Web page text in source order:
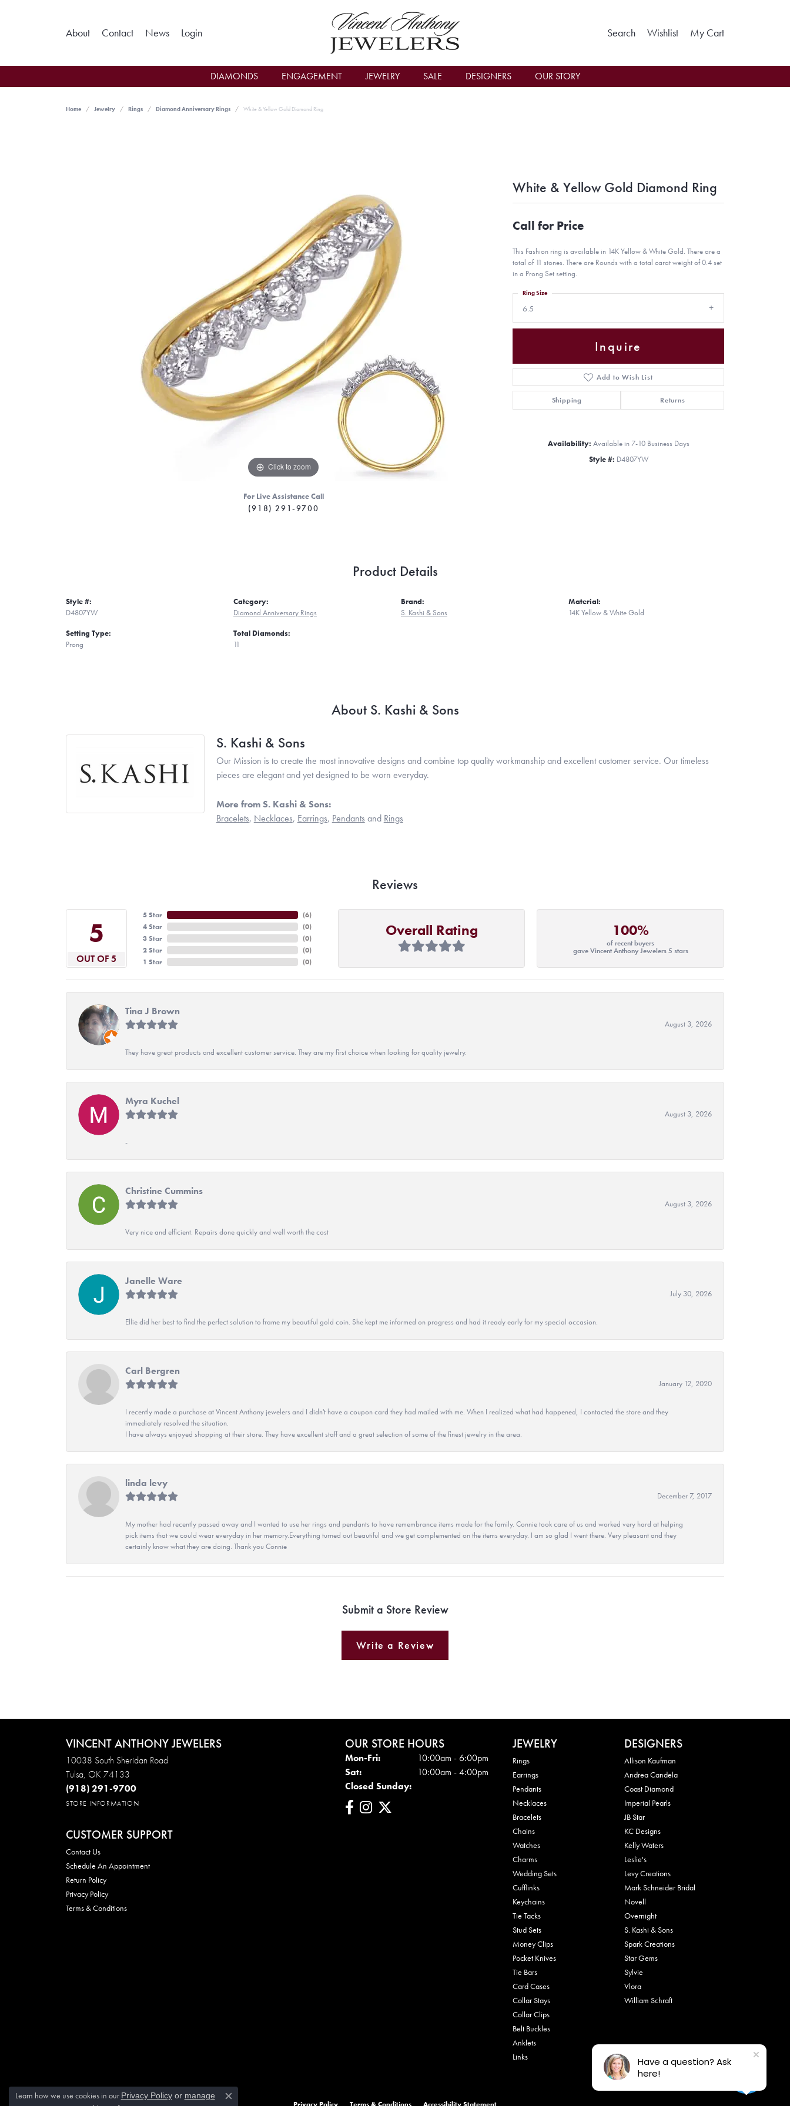
About Contact News LoginToggle My Account Menu SearchToggle Search Menu
WishlistToggle My Wishlist
My CartToggle
DIAMONDS ENGAGEMENT JEWELRY SALE DESIGNERS OUR STORY
Home Jewelry Rings Diamond Anniversary Rings White & Yellow Gold Diamond Ring
Click to zoom
For Live Assistance Call
(918) 291-9700
White & Yellow Gold Diamond Ring
Call for Price
This Fashion ring is available in 14K Yellow & White Gold. There are a
total of 11 stones. There are Rounds with a total carat weight of 0.4 set
in a Prong Set setting.
6.5
Ring Size
Inquire
Add to Wish List
Shipping Returns
Availability: Available in 7-10 Business Days
Style #: D4807YW
Product Details
Style #:
D4807YW
Setting Type:
Prong
Category:
Diamond Anniversary Rings
Total Diamonds:
11
Brand:
S. Kashi & Sons
Material:
14K Yellow & White Gold
About S. Kashi & Sons
S. Kashi & Sons
Our Mission is to create the most innovative designs and combine top quality workmanship and excellent customer service. Our timeless
pieces are elegant and yet designed to be worn everyday.
More from S. Kashi & Sons:
Bracelets, Necklaces, Earrings, Pendants and Rings
Reviews
5
OUT OF 5
5 Star
4 Star
3 Star
2 Star
1 Star
(6)
(0)
(0)
(0)
(0)
Overall Rating 100%
of recent buyers
gave Vincent Anthony Jewelers 5 stars
Tina J Brown
August 3, 2026
They have great products and excellent customer service. They are my first choice when looking for quality jewelry.
Myra Kuchel
August 3, 2026
-
Christine Cummins
August 3, 2026
Very nice and efficient. Repairs done quickly and well worth the cost
Janelle Ware
July 30, 2026
Ellie did her best to find the perfect solution to frame my beautiful gold coin. She kept me informed on progress and had it ready early for my special occasion.
Carl Bergren
January 12, 2020
I recently made a purchase at Vincent Anthony jewelers and I didn't have a coupon card they had mailed with me. When I realized what had happened, I contacted the store and they
immediately resolved the situation.
I have always enjoyed shopping at their store. They have excellent staff and a great selection of some of the finest jewelry in the area.
linda levy
December 7, 2017
My mother had recently passed away and I wanted to use her rings and pendants to have remembrance items made for the family. Connie took care of us and worked very hard at helping
pick items that we could wear everyday in her memory.Everything turned out beautiful and we get complemented on the items everyday. I am so glad I went there. Very pleasant and they
certainly know what they are doing. Thank you Connie
Submit a Store Review
Write a Review
VINCENT ANTHONY JEWELERS
10038 South Sheridan Road
Tulsa, OK 74133
(918) 291-9700
STORE INFORMATION
CUSTOMER SUPPORT
Contact Us
Schedule An Appointment
Return Policy
Privacy Policy
Terms & Conditions
OUR STORE HOURS
Mon-Fri:Mon - Fri:10:00am - 6:00pm
Sat:
10:00am - 4:00pm
Closed Sunday:
JEWELRY
Rings
Earrings
Pendants
Necklaces
Bracelets
Chains
Watches
Charms
Wedding Sets
Cufflinks
Keychains
Tie Tacks
Stud Sets
Money Clips
Pocket Knives
Tie Bars
Card Cases
Collar Stays
Collar Clips
Belt Buckles
Anklets
Links
DESIGNERS
Allison Kaufman
Andrea Candela
Coast Diamond
Imperial Pearls
JB Star
KC Designs
Kelly Waters
Leslie's
Levy Creations
Mark Schneider Bridal
Novell
Overnight
S. Kashi & Sons
Spark Creations
Star Gems
Sylvie
Vlora
William Schraft
Privacy Policy Terms & Conditions Accessibility Statement
Learn how we use cookies in our Privacy Policyor manage
Close consent popup
Have a question? Ask
here!